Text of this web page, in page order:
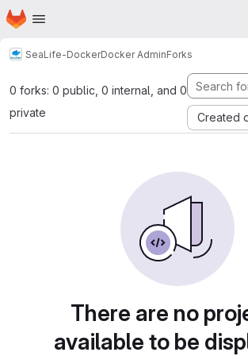
Skip to main content
Homepage
SeaLife-DockerDocker AdminForks
0 forks: 0 public, 0 internal, and 0
private
Created
There are no
available to be